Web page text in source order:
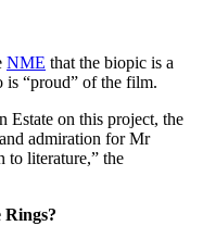
NME that the biopic is a
is “proud” of the film.
on this project, the
admiration for Mr
to literature,” the